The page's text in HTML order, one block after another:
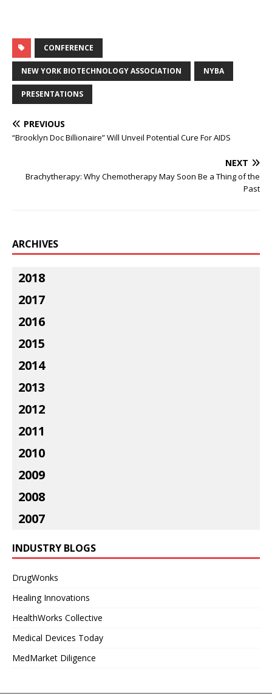
CONFERENCE
NEW YORK BIOTECHNOLOGY ASSOCIATION NYBA
PRESENTATIONS
PREVIOUS
“Brooklyn Doc Billionaire” Will Unveil Potential Cure For AIDS
NEXT
Brachytherapy: Why Chemotherapy May Soon Be a Thing of the
Past
ARCHIVES
2018
2017
2016
2015
2014
2013
2012
2011
2010
2009
2008
2007
INDUSTRY BLOGS
DrugWonks
Healing Innovations
HealthWorks Collective
Medical Devices Today
MedMarket Diligence